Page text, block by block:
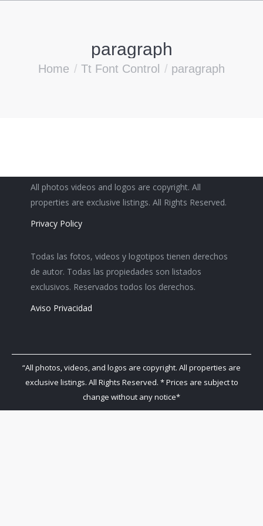
paragraph
You are here:
Home Tt Font Control paragraph
All photos videos and logos are copyright. All
properties are exclusive listings. All Rights Reserved.
Privacy Policy
Todas las fotos, videos y logotipos tienen derechos
de autor. Todas las propiedades son listados
exclusivos. Reservados todos los derechos.
Aviso Privacidad
“All photos, videos, and logos are copyright. All properties are
exclusive listings. All Rights Reserved. * Prices are subject to
change without any notice*